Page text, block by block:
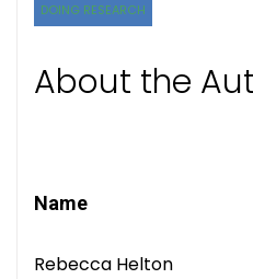
DOING RESEARCH
About the
Name
Rebecca Helton